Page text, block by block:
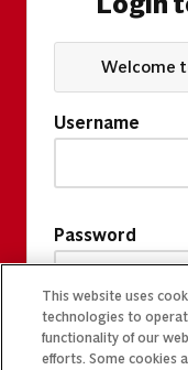
Welcome
Username
Password
This website uses
technologies to
functionality of our
efforts. Some cookies